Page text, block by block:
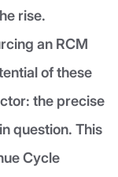
rise.
an RCM
of these
the precise
question. This
Cycle